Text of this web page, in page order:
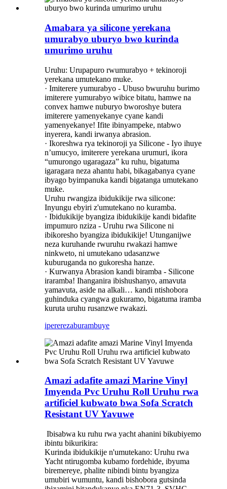
Amabara ya silicone yerekana
umurabyo uburyo bwo kurinda
umurimo uruhu
Uruhu: Urupapuro rwumurabyo + tekinoroji
yerekana umutekano muke.
· Imiterere yumurabyo - Ubuso bwuruhu burimo
imiterere yumurabyo wibice bitatu, hamwe na
convex hamwe nuburyo bworoshye butera
imiterere yamenyekanye cyane kandi
yamenyekanye! Ifite ibinyampeke, ntabwo
inyerera, kandi irwanya abrasion.
· Ikoreshwa rya tekinoroji ya Silicone - Iyo ihuye
n’umucyo, imiterere yerekana urumuri, ikora
“umurongo ugaragaza” ku ruhu, bigatuma
igaragara neza ahantu habi, bikagabanya cyane
ibyago byimpanuka kandi bigatanga umutekano
muke.
Uruhu rwangiza ibidukikije rwa silicone:
Inyungu ebyiri z'umutekano no kuramba.
· Ibidukikije byangiza ibidukikije kandi bidafite
impumuro nziza - Uruhu rwa Silicone ni
ibikoresho byangiza ibidukikije! Utunganijwe
neza kuruhande rwuruhu rwakazi hamwe
ninkweto, ni umutekano udasanzwe
kuburuganda no gukoresha hanze.
· Kurwanya Abrasion kandi biramba - Silicone
iraramba! Ihanganira ibishushanyo, amavuta
yamavuta, aside na alkali… kandi ntishobora
guhinduka cyangwa gukuramo, bigatuma iramba
kuruta uruhu rusanzwe rwakazi.
ipererezaburambuye
Amazi adafite amazi Marine Vinyl
Imyenda Pvc Uruhu Roll Uruhu rwa
artificiel kubwato bwa Sofa Scratch
Resistant UV Yavuwe
‌ Ibisabwa ku ruhu rwa yacht ahanini bikubiyemo
ibintu bikurikira:
Kurinda ibidukikije n'umutekano: Uruhu rwa
Yacht ntirugomba kubamo fordehide, ibyuma
biremereye, phalite nibindi bintu byangiza
umubiri wumuntu, kandi bishobora gutsinda